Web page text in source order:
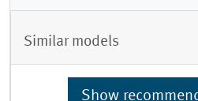
Similar models
Show